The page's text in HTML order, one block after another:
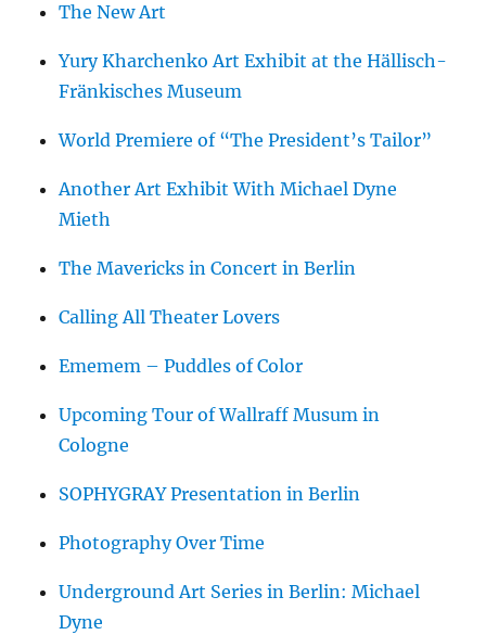
The New Art
Yury Kharchenko Art Exhibit at the Hällisch-
Fränkisches Museum
World Premiere of “The President’s Tailor”
Another Art Exhibit With Michael Dyne
Mieth
The Mavericks in Concert in Berlin
Calling All Theater Lovers
Ememem – Puddles of Color
Upcoming Tour of Wallraff Musum in
Cologne
SOPHYGRAY Presentation in Berlin
Photography Over Time
Underground Art Series in Berlin: Michael
Dyne